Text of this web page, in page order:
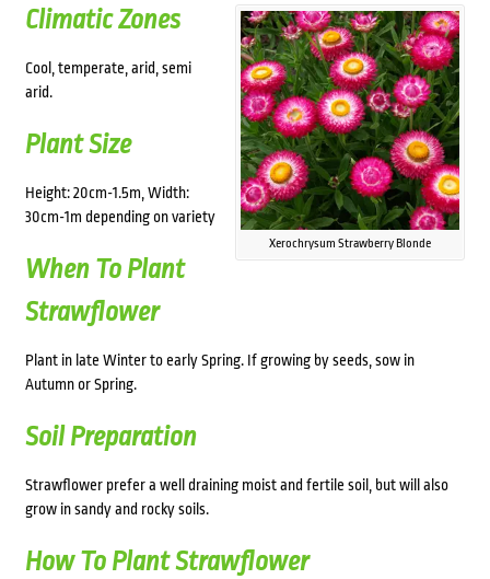
Xerochrysum Strawberry Blonde
Climatic Zones
Cool, temperate, arid, semi
arid.
Plant Size
Height: 20cm-1.5m, Width:
30cm-1m depending on variety
When To Plant
Strawflower
Plant in late Winter to early Spring. If growing by seeds, sow in
Autumn or Spring.
Soil Preparation
Strawflower prefer a well draining moist and fertile soil, but will also
grow in sandy and rocky soils.
How To Plant Strawflower